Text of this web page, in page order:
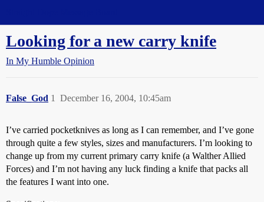
Looking for a new carry knife
In My Humble Opinion
False_God December 16, 2004, 10:45am
1
I’ve carried pocketknives as long as I can remember, and I’ve gone
through quite a few styles, sizes and manufacturers. I’m looking to
change up from my current primary carry knife (a Walther Allied
Forces) and I’m not having any luck finding a knife that packs all
the features I want into one.